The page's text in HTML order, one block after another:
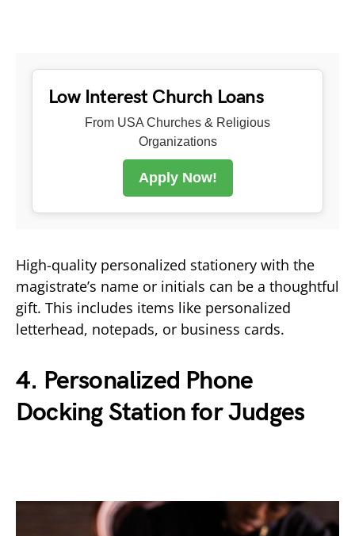
Low Interest Church Loans
From USA Churches & Religious
Organizations
Apply Now!
High-quality personalized stationery with the
magistrate’s name or initials can be a thoughtful
gift. This includes items like personalized
letterhead, notepads, or business cards.
4. Personalized Phone
Docking Station for Judges